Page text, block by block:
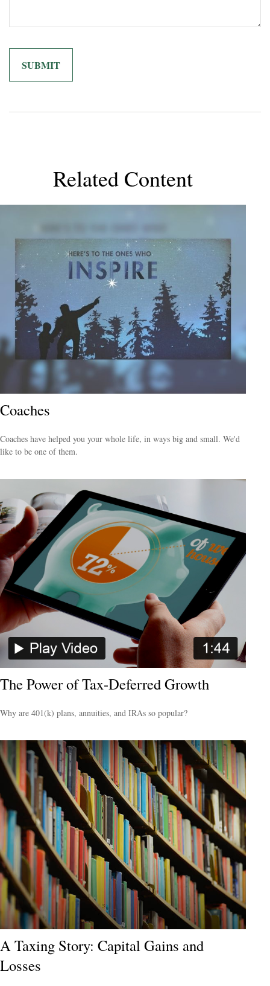
Related Content
Coaches
Coaches have helped you your whole life, in ways big and small. We'd
like to be one of them.
The Power of Tax-Deferred Growth
Why are 401(k) plans, annuities, and IRAs so popular?
A Taxing Story: Capital Gains and
Losses